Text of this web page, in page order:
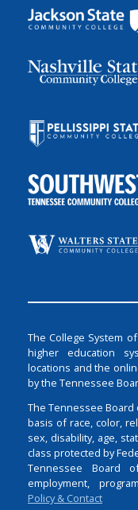
The College System
higher education
locations and the
by the Tennessee
The Tennessee
basis of race, color,
sex, disability, age,
class protected by
Tennessee Board
employment,
Policy & Contact